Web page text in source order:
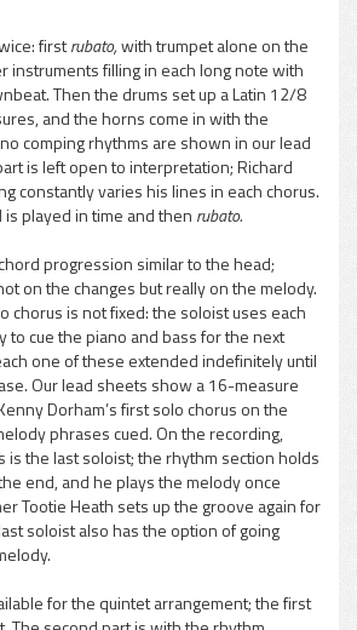
firstrubato,with trumpet alone on the
instruments filling in each long note with
Then the drums set up a Latin 12/8
and the horns come in with the
comping rhythms are shown in our lead
is left open to interpretation; Richard
constantly varies his lines in each chorus.
played in time and then rubato.
progression similar to the head;
on the changes but really on the melody.
chorus is not fixed: the soloist uses each
to cue the piano and bass for the next
one of these extended indefinitely until
Our lead sheets show a 16-measure
Dorham’s first solo chorus on the
phrases cued. On the recording,
is the last soloist; the rhythm section holds
end, and he plays the melody once
Tootie Heath sets up the groove again for
soloist also has the option of going
for the quintet arrangement; the first